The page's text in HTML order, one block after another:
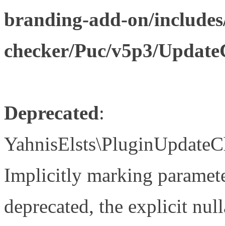
branding-add-on/
checker/Puc/v5p3/
Deprecated:
Implicitly marking
deprecated, the explicit